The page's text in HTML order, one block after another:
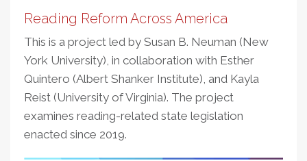
Reading Reform Across America
This is a project led by Susan B. Neuman (New
York University), in collaboration with Esther
Quintero (Albert Shanker Institute), and Kayla
Reist (University of Virginia). The project
examines reading-related state legislation
enacted since 2019.